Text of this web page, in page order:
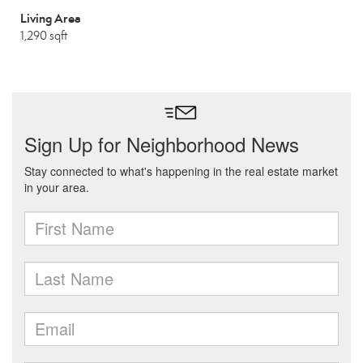
Living Area
1,290 sqft